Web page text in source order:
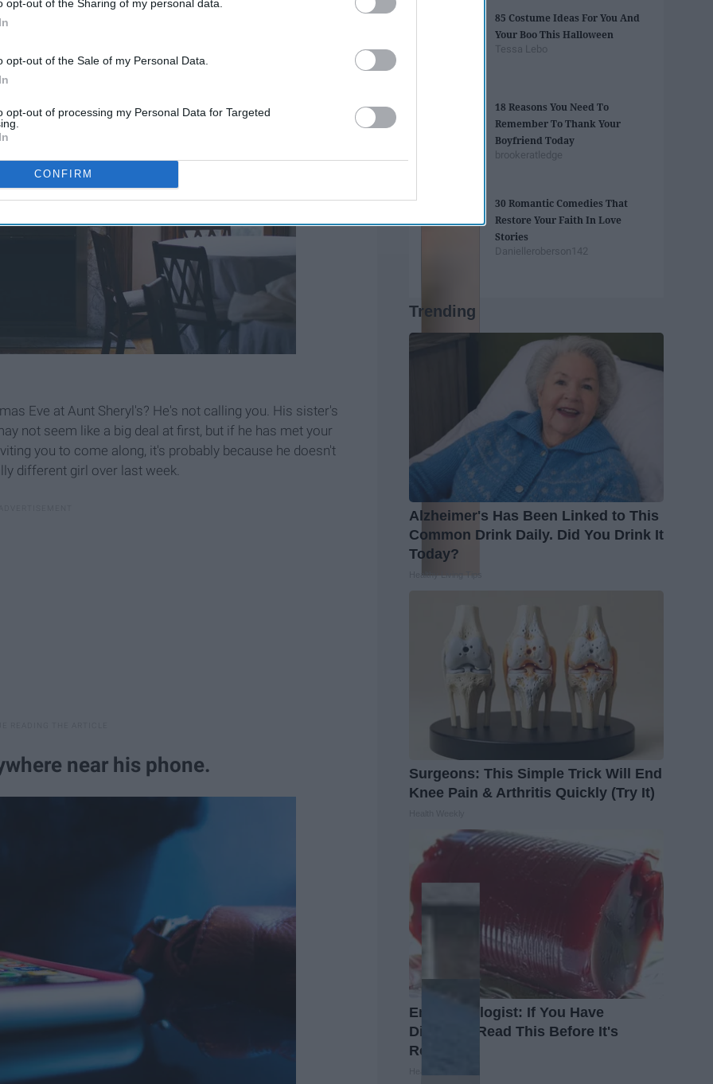
opt-out of the Sharing of my personal data.
opt-out of the Sale of my Personal Data.
opt-out of processing my Personal Data for Targeted
CONFIRM
gatherings.
Eve at Aunt Sheryl's? He's not calling you. His sister's
not seem like a big deal at first, but if he has met your
you to come along, it's probably because he doesn't
different girl over last week.
near his phone.
85 Costume Ideas For You And
Your Boo This Halloween
Tessa Lebo
18 Reasons You Need To
Remember To Thank Your
Boyfriend Today
brookeratledge
30 Romantic Comedies That
Restore Your Faith In Love
Stories
Danielleroberson142
Trending
Alzheimer's Has Been Linked to This
Common Drink Daily. Did You Drink It
Today?
Healthy Living Tips
Surgeons: This Simple Trick Will End
Knee Pain & Arthritis Quickly (Try It)
Endocrinologist: If You Have
Diabetes, Read This Before It's
Removed!